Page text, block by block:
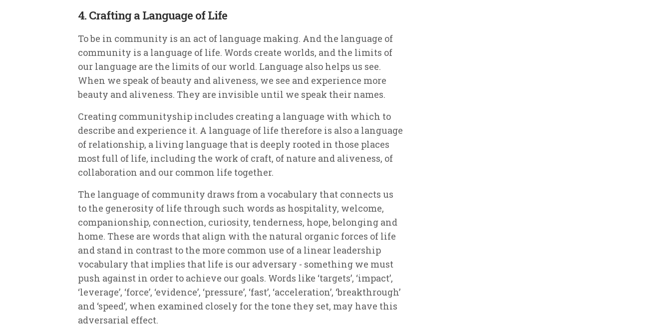
4. Crafting a Language of Life
To be in community is an act of language making. And the language of
community is a language of life. Words create worlds, and the limits of
our language are the limits of our world. Language also helps us see.
When we speak of beauty and aliveness, we see and experience more
beauty and aliveness. They are invisible until we speak their names.
Creating communityship includes creating a language with which to
describe and experience it. A language of life therefore is also a language
of relationship, a living language that is deeply rooted in those places
most full of life, including the work of craft, of nature and aliveness, of
collaboration and our common life together.
The language of community draws from a vocabulary that connects us
to the generosity of life through such words as hospitality, welcome,
companionship, connection, curiosity, tenderness, hope, belonging and
home. These are words that align with the natural organic forces of life
and stand in contrast to the more common use of a linear leadership
vocabulary that implies that life is our adversary - something we must
push against in order to achieve our goals. Words like ‘targets’, ‘impact’,
‘leverage’, ‘force’, ‘evidence’, ‘pressure’, ‘fast’, ‘acceleration’, ‘breakthrough’
and ‘speed’, when examined closely for the tone they set, may have this
adversarial effect.